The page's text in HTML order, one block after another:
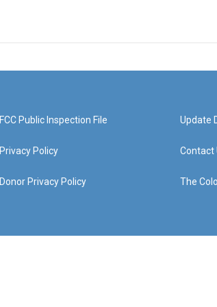
FCC Public Inspection File
Privacy Policy
Donor Privacy Policy
Update
Contact
The